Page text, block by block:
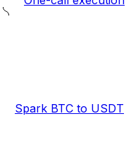
Spark BTC to USDT